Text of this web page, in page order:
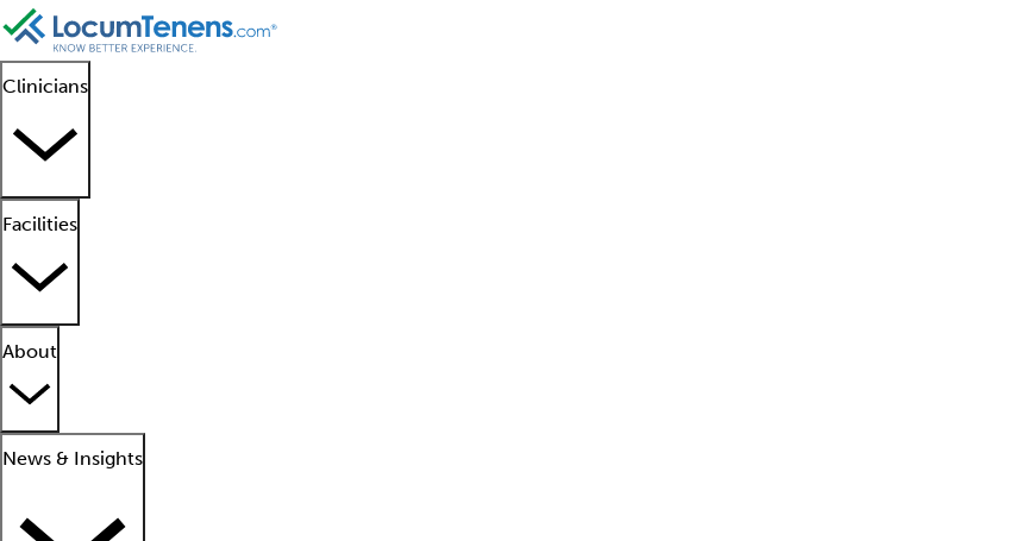
Clinicians
Facilities
About
News & Insights